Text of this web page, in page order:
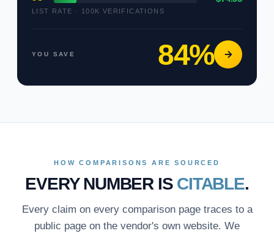
LIST RATE · 100K VERIFICATIONS
YOU SAVE 84%
HOW COMPARISONS ARE SOURCED
EVERY NUMBER IS CITABLE.
Every claim on every comparison page traces to a
public page on the vendor's own website. We